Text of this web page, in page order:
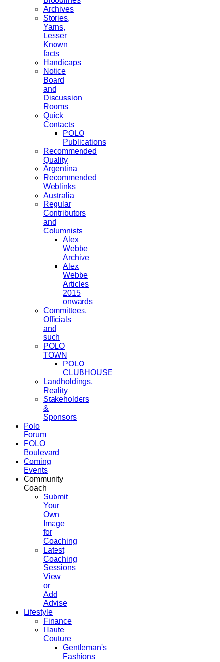
Archives
Stories,
Yarns,
Lesser
Known
facts
Handicaps
Notice
Board
and
Discussion
Rooms
Quick
Contacts
POLO
Publications
Recommended
Quality
Argentina
Recommended
Weblinks
Australia
Regular
Contributors
and
Columnists
Alex
Webbe
Archive
Alex
Webbe
Articles
2015
onwards
Committees,
Officials
and
such
POLO
TOWN
POLO
CLUBHOUSE
Landholdings,
Reality
Stakeholders
&
Sponsors
Polo
Forum
POLO
Boulevard
Coming
Events
Community
Coach
Submit
Your
Own
Image
for
Coaching
Latest
Coaching
Sessions
View
or
Add
Advise
Lifestyle
Finance
Haute
Couture
Gentleman's
Fashions